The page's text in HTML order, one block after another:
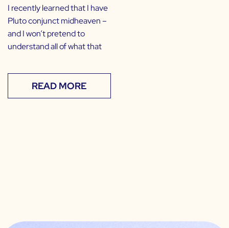
I recently learned that I have
Pluto conjunct midheaven –
and I won’t pretend to
understand all of what that
READ MORE